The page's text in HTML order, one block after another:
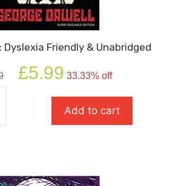
Dyslexia Friendly & Unabridged
Original
price
£5.99 price
is:
£5.99.
33.33% off
Farm:
Add to cart